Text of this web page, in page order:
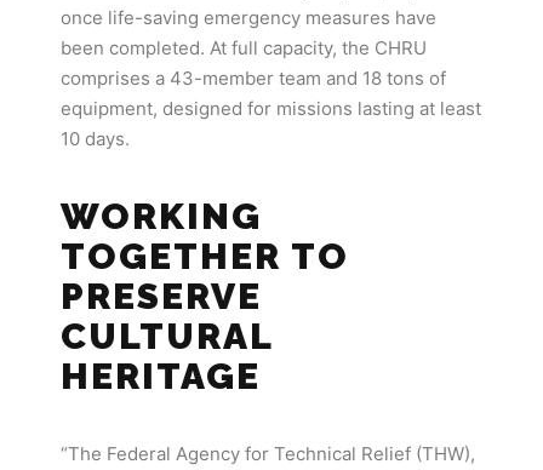
once life-saving emergency measures have
been completed. At full capacity, the CHRU
comprises a 43-member team and 18 tons of
equipment, designed for missions lasting at least
10 days.
WORKING
TOGETHER TO
PRESERVE
CULTURAL
HERITAGE
“The Federal Agency for Technical Relief (THW),